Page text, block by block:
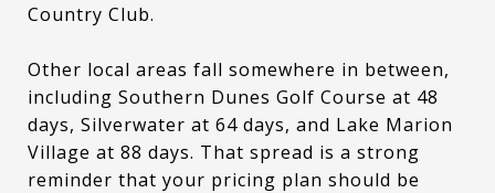
Country Club.
Other local areas fall somewhere in between,
including Southern Dunes Golf Course at 48
days, Silverwater at 64 days, and Lake Marion
Village at 88 days. That spread is a strong
reminder that your pricing plan should be